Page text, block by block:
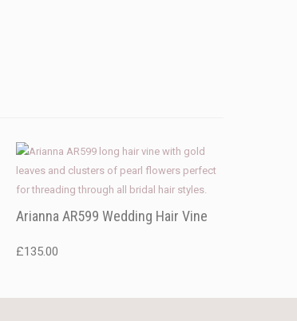
Arianna AR599 Wedding Hair Vine
£135.00